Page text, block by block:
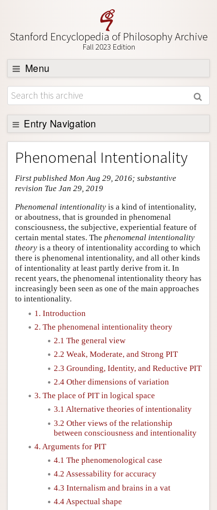
Stanford Encyclopedia of Philosophy Archive
Fall 2023 Edition
Menu
Browse
About
Support SEP
Entry Navigation
Entry Contents
Bibliography
Academic Tools
Author and Citation Info
Phenomenal Intentionality
First published Mon Aug 29, 2016; substantive
revision Tue Jan 29, 2019
Phenomenal intentionality is a kind of intentionality,
or aboutness, that is grounded in phenomenal
consciousness, the subjective, experiential feature of
certain mental states. The phenomenal intentionality
theory is a theory of intentionality according to which
there is phenomenal intentionality, and all other kinds
of intentionality at least partly derive from it. In
recent years, the phenomenal intentionality theory has
increasingly been seen as one of the main approaches
to intentionality.
1. Introduction
2. The phenomenal intentionality theory
2.1 The general view
2.2 Weak, Moderate, and Strong PIT
2.3 Grounding, Identity, and Reductive PIT
2.4 Other dimensions of variation
3. The place of PIT in logical space
3.1 Alternative theories of intentionality
3.2 Other views of the relationship
between consciousness and intentionality
4. Arguments for PIT
4.1 The phenomenological case
4.2 Assessability for accuracy
4.3 Internalism and brains in a vat
4.4 Aspectual shape